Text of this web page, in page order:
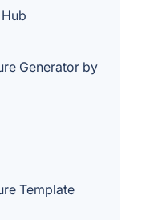
Generator by
Template